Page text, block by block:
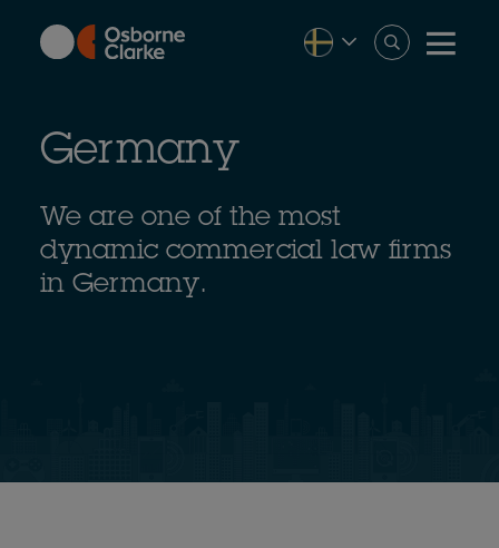
content
Germany
We are one of the most
dynamic commercial law firms
in Germany.